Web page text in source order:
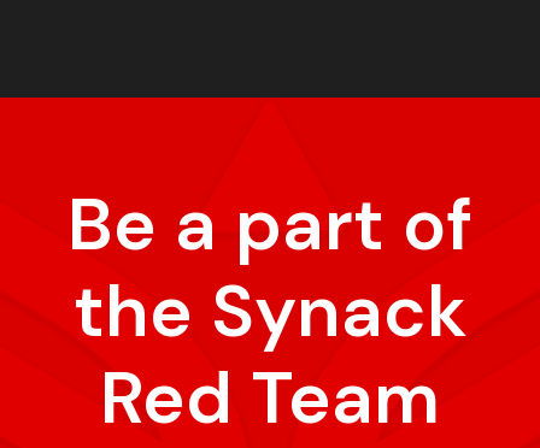
Be a part of
the Synack
Red Team